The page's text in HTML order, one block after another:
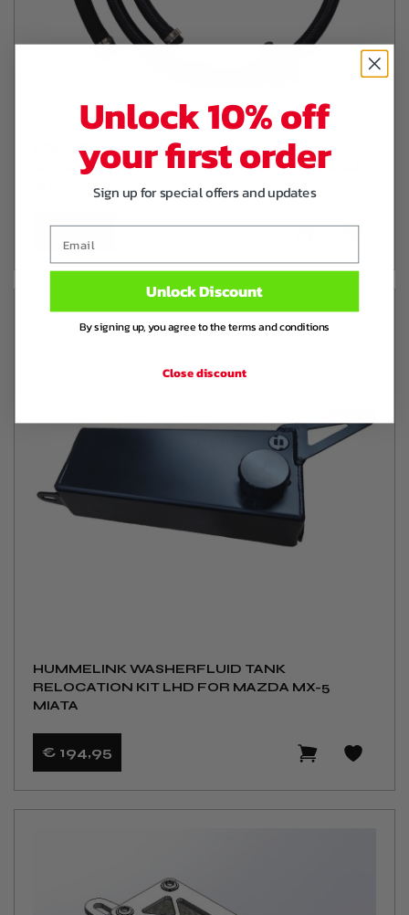
BRAIDED LINE KIT FOR HUMMELINK
CATCHCAN / BREATHERTANK NA NB MAZDA
€ 39,94
HUMMELINK WASHERFLUID TANK
RELOCATION KIT LHD FOR MAZDA MX-5
MIATA
€ 194,95
Unlock 10% off
your first order
Sign up for special offers and updates
Unlock Discount
By signing up, you agree to the terms and conditions
Close discount